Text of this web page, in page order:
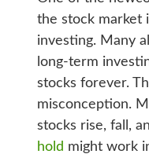
the stock market
investing. Many
long-term
stocks forever.
misconception.
stocks rise, fall,
hold might work